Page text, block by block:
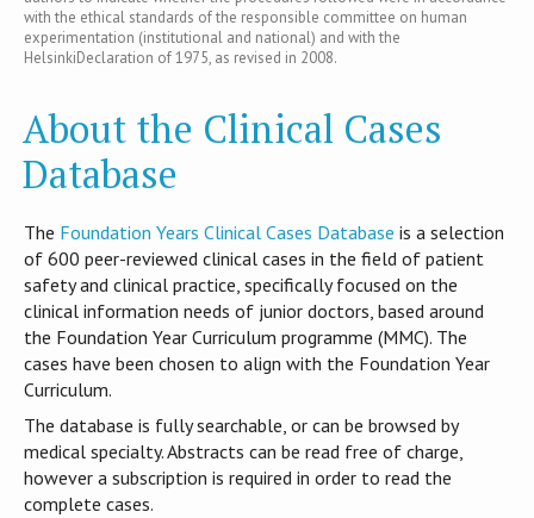
with the ethical standards of the responsible committee on human
experimentation (institutional and national) and with the
HelsinkiDeclaration of 1975, as revised in 2008.
About the Clinical Cases
Database
T​he Foundation Years Clinical Cases Database is​ a selection
of 600 peer-reviewed clinical cases in the field of patient
safety and clinical practice, specifically focused on the
clinical information needs of junior doctors, based around
the Foundation Year Curriculum programme (MMC). The
cases have been chosen to align with the Foundation Year
Curriculum.
The database is fully searchable, or can be browsed by
medical specialty. Abstracts can be read free of charge,
however a subscription is required in order to read the
complete cases.